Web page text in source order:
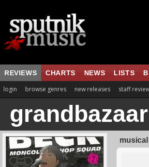
REVIEWS CHARTS NEWS LISTS
login browse genres new releases staff
grandbazaar